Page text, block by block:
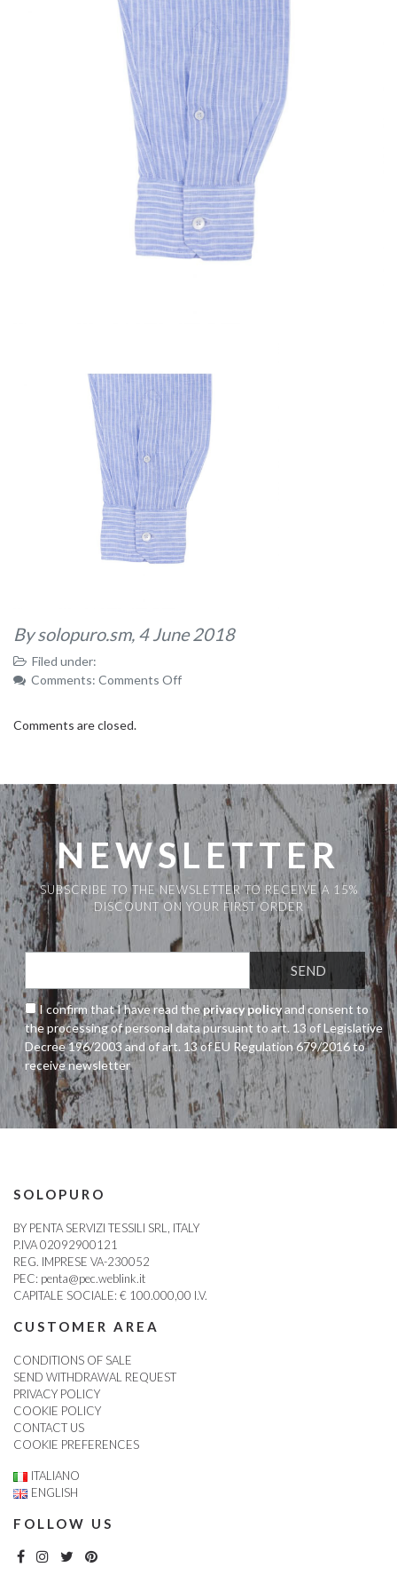
By solopuro.sm, 4 June 2018
Filed under:
Comments: Comments Offon
Comments are closed.
NEWSLETTER
SUBSCRIBE TO THE NEWSLETTER TO RECEIVE A 15%
DISCOUNT ON YOUR FIRST ORDER
I confirm that I have read theprivacy policyand consent to
the processing of personal data pursuant to art. 13 of Legislative
Decree 196/2003 and of art. 13 of EU Regulation 679/2016 to
receive newsletter
SOLOPURO
BY PENTA SERVIZI TESSILI SRL, ITALY
P.IVA 02092900121
REG. IMPRESE VA-230052
PEC: penta@pec.weblink.it
CAPITALE SOCIALE: € 100.000,00 I.V.
CUSTOMER AREA
CONDITIONS OF SALE
SEND WITHDRAWAL REQUEST
PRIVACY POLICY
COOKIE POLICY
CONTACT US
COOKIE PREFERENCES
ITALIANO
ENGLISH
FOLLOW US